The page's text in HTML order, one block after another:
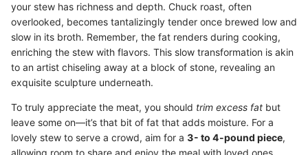
your stew has richness and depth. Chuck roast, often
overlooked, becomes tantalizingly tender once brewed low and
slow in its broth. Remember, the fat renders during cooking,
enriching the stew with flavors. This slow transformation is akin
to an artist chiseling away at a block of stone, revealing an
exquisite sculpture underneath.
To truly appreciate the meat, you should trim excess fat but
leave some on—it’s that bit of fat that adds moisture. For a
lovely stew to serve a crowd, aim for a 3- to 4-pound piece,